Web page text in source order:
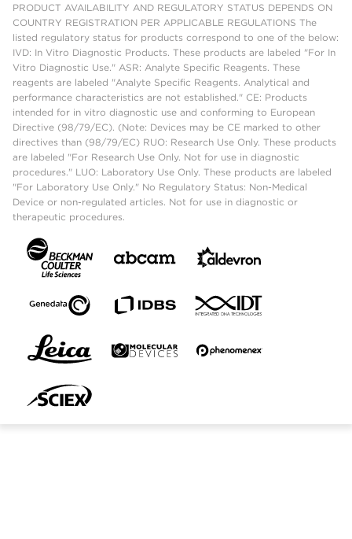
PRODUCT AVAILABILITY AND REGULATORY STATUS DEPENDS ON
COUNTRY REGISTRATION PER APPLICABLE REGULATIONS The
listed regulatory status for products correspond to one of the below:
IVD: In Vitro Diagnostic Products. These products are labeled "For In
Vitro Diagnostic Use." ASR: Analyte Specific Reagents. These
reagents are labeled "Analyte Specific Reagents. Analytical and
performance characteristics are not established." CE: Products
intended for in vitro diagnostic use and conforming to European
Directive (98/79/EC). (Note: Devices may be CE marked to other
directives than (98/79/EC) RUO: Research Use Only. These products
are labeled "For Research Use Only. Not for use in diagnostic
procedures." LUO: Laboratory Use Only. These products are labeled
"For Laboratory Use Only." No Regulatory Status: Non-Medical
Device or non-regulated articles. Not for use in diagnostic or
therapeutic procedures.